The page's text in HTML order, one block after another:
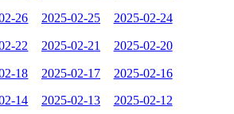
26 2025-02-25 2025-02-24
22 2025-02-21 2025-02-20
18 2025-02-17 2025-02-16
14 2025-02-13 2025-02-12